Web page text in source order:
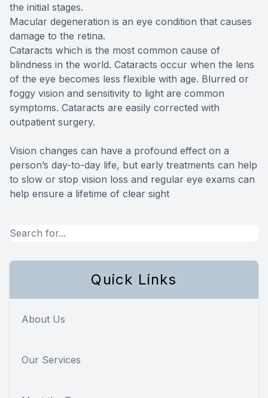
the initial stages.
Macular degeneration is an eye condition that causes
damage to the retina.
Cataracts which is the most common cause of
blindness in the world. Cataracts occur when the lens
of the eye becomes less flexible with age. Blurred or
foggy vision and sensitivity to light are common
symptoms. Cataracts are easily corrected with
outpatient surgery.
Vision changes can have a profound effect on a
person’s day-to-day life, but early treatments can help
to slow or stop vision loss and regular eye exams can
help ensure a lifetime of clear sight
Quick Links
About Us
Our Services